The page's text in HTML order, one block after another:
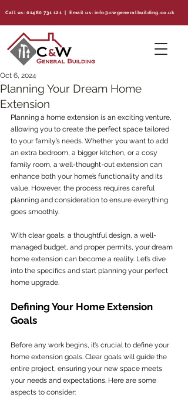
Call us:01480 731 121 | Email us: info@cwgeneralbuilding.co.uk
Planning Your Dream Home
Extension
Oct 6, 2024
Planning a home extension is an exciting venture,
allowing you to create the perfect space tailored
to your family’s needs. Whether you want to add
an extra bedroom, a bigger kitchen, or a cosy
family room, a well-thought-out extension can
enhance both your home’s functionality and its
value. However, the process requires careful
planning and consideration to ensure everything
goes smoothly.
With clear goals, a thoughtful design, a well-
managed budget, and proper permits, your dream
home extension can become a reality. Let’s dive
into the specifics and start planning your perfect
home upgrade.
Defining Your Home Extension
Goals
Before any work begins, it’s crucial to define your
home extension goals. Clear goals will guide the
entire project, ensuring your new space meets
your needs and expectations. Here are some
aspects to consider: